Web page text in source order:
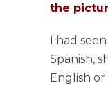
the
I had
Spanish,
English